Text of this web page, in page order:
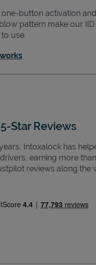
one-button activation
pattern make our
use.
Star Reviews
Intoxalock has
earning more
reviews along the